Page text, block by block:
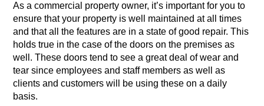
As a commercial property owner, it’s important for you to
ensure that your property is well maintained at all times
and that all the features are in a state of good repair. This
holds true in the case of the doors on the premises as
well. These doors tend to see a great deal of wear and
tear since employees and staff members as well as
clients and customers will be using these on a daily
basis.